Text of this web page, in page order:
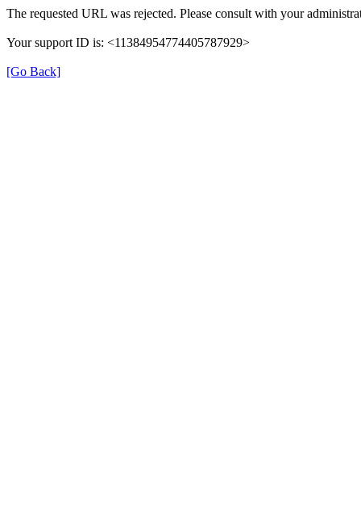
The requested URL was rejected. Please consult with your
Your support ID is: <11384954774405787929>
[Go Back]